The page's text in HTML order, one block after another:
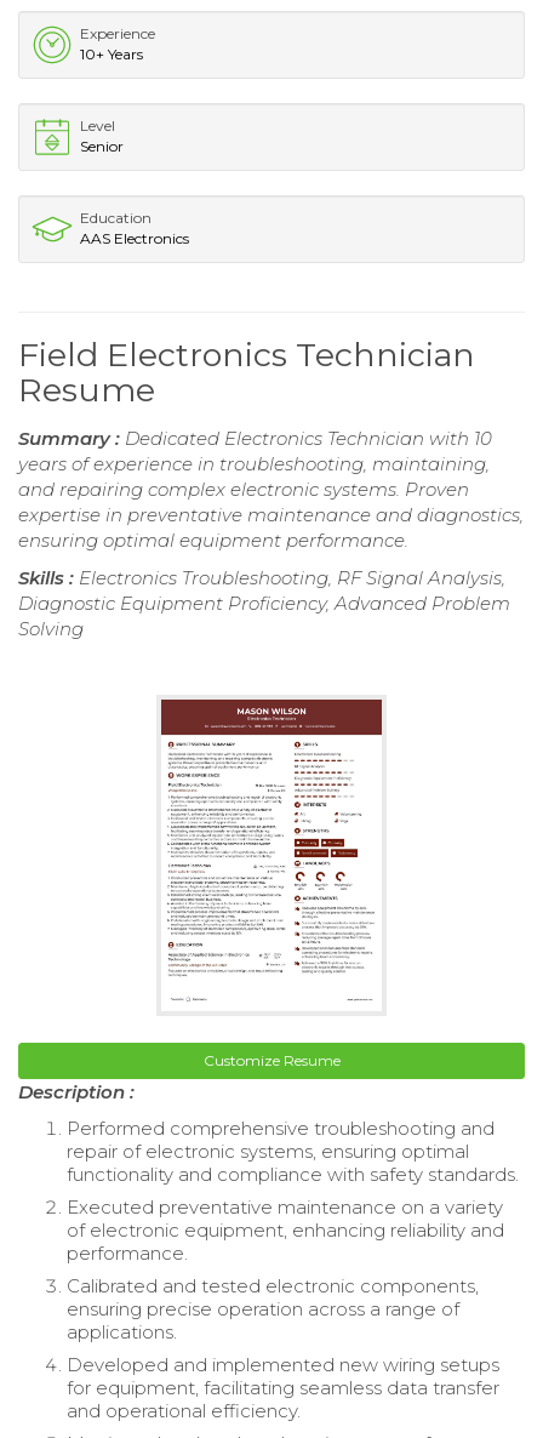
Experience
10+ Years
Level
Senior
Education
AAS Electronics
Field Electronics Technician
Resume
Summary : Dedicated Electronics Technician with 10
years of experience in troubleshooting, maintaining,
and repairing complex electronic systems. Proven
expertise in preventative maintenance and diagnostics,
ensuring optimal equipment performance.
Skills : Electronics Troubleshooting, RF Signal Analysis,
Diagnostic Equipment Proficiency, Advanced Problem
Solving
Customize Resume
Description :
Performed comprehensive troubleshooting and
repair of electronic systems, ensuring optimal
functionality and compliance with safety standards.
Executed preventative maintenance on a variety
of electronic equipment, enhancing reliability and
performance.
Calibrated and tested electronic components,
ensuring precise operation across a range of
applications.
Developed and implemented new wiring setups
for equipment, facilitating seamless data transfer
and operational efficiency.